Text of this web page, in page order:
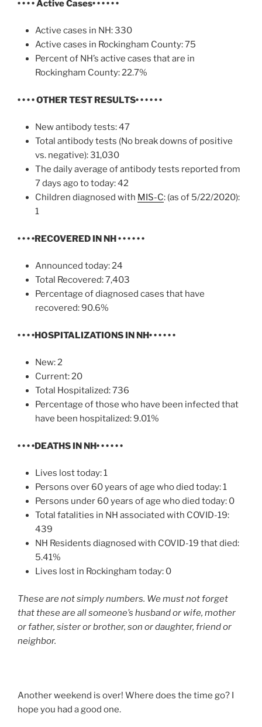
• • • • Active Cases• • • • • •
Active cases in NH: 330
Active cases in Rockingham County: 75
Percent of NH’s active cases that are in
Rockingham County: 22.7%
• • • • OTHER TEST RESULTS• • • • • •
New antibody tests: 47
Total antibody tests (No break downs of positive
vs. negative): 31,030
The daily average of antibody tests reported from
7 days ago to today: 42
Children diagnosed with MIS-C: (as of 5/22/2020):
1
• • • •RECOVERED IN NH• • • • • •
Announced today: 24
Total Recovered: 7,403
Percentage of diagnosed cases that have
recovered: 90.6%
• • • •HOSPITALIZATIONS IN NH• • • • • •
New: 2
Current: 20
Total Hospitalized: 736
Percentage of those who have been infected that
have been hospitalized: 9.01%
• • • •DEATHS IN NH• • • • • •
Lives lost today: 1
Persons over 60 years of age who died today: 1
Persons under 60 years of age who died today: 0
Total fatalities in NH associated with COVID-19:
439
NH Residents diagnosed with COVID-19 that died:
5.41%
Lives lost in Rockingham today: 0
These are not simply numbers. We must not forget
that these are all someone’s husband or wife, mother
or father, sister or brother, son or daughter, friend or
neighbor.
Another weekend is over! Where does the time go? I
hope you had a good one.